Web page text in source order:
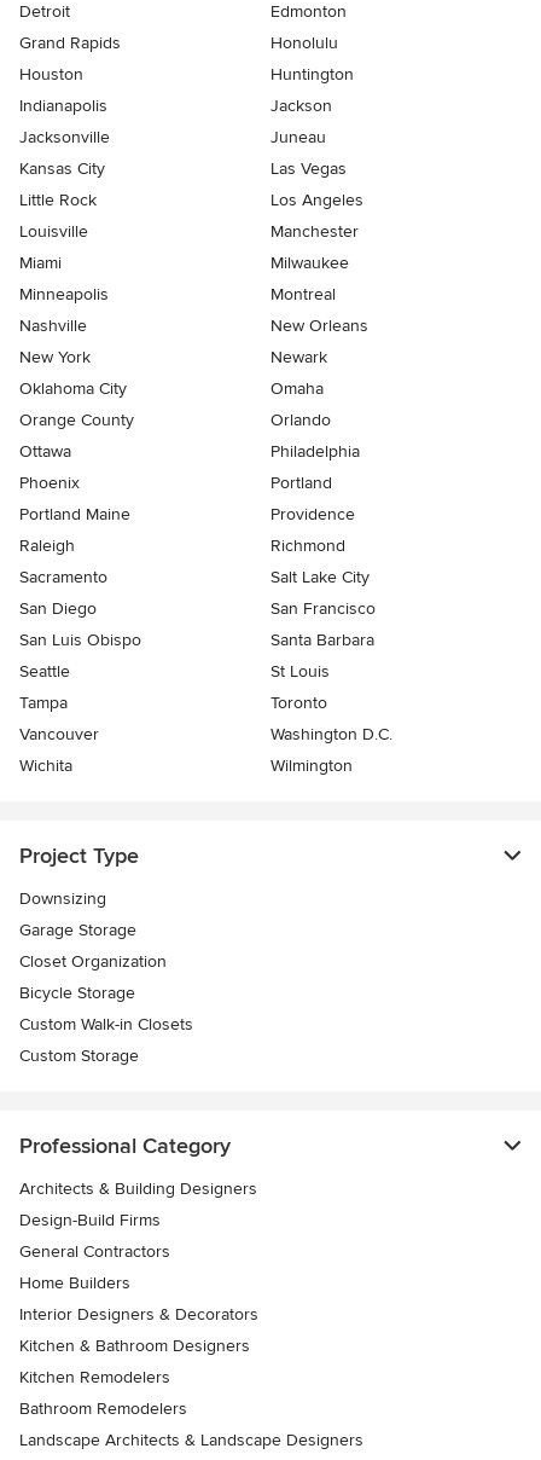
Detroit
Edmonton
Grand Rapids
Honolulu
Houston
Huntington
Indianapolis
Jackson
Jacksonville
Juneau
Kansas City
Las Vegas
Little Rock
Los Angeles
Louisville
Manchester
Miami
Milwaukee
Minneapolis
Montreal
Nashville
New Orleans
New York
Newark
Oklahoma City
Omaha
Orange County
Orlando
Ottawa
Philadelphia
Phoenix
Portland
Portland Maine
Providence
Raleigh
Richmond
Sacramento
Salt Lake City
San Diego
San Francisco
San Luis Obispo
Santa Barbara
Seattle
St Louis
Tampa
Toronto
Vancouver
Washington D.C.
Wichita
Wilmington
Project Type
Downsizing
Garage Storage
Closet Organization
Bicycle Storage
Custom Walk-in Closets
Custom Storage
Professional Category
Architects & Building Designers
Design-Build Firms
General Contractors
Home Builders
Interior Designers & Decorators
Kitchen & Bathroom Designers
Kitchen Remodelers
Bathroom Remodelers
Landscape Architects & Landscape Designers